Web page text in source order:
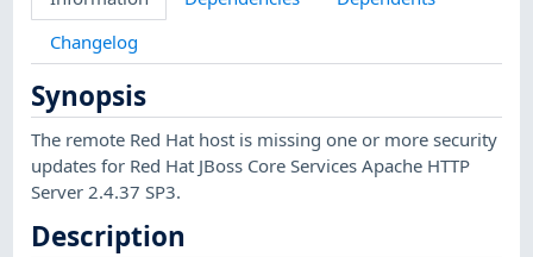
Changelog
Synopsis
The remote Red Hat host is missing one or more security
updates for Red Hat JBoss Core Services Apache HTTP
Server 2.4.37 SP3.
Description